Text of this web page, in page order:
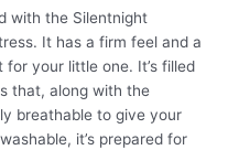
with the Silentnight
It has a firm feel and a
your little one. It’s filled
that, along with the
breathable to give your
it’s prepared for